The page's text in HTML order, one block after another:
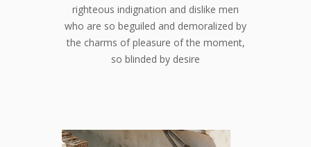
righteous indignation and dislike men
who are so beguiled and demoralized by
the charms of pleasure of the moment,
so blinded by desire